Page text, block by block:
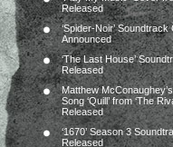
Released
‘Spider-Noir’ Soundtrack
Announced
‘The Last House’
Released
Matthew
Song ‘Quill’ from ‘The
Released
‘1670’ Season 3
Released